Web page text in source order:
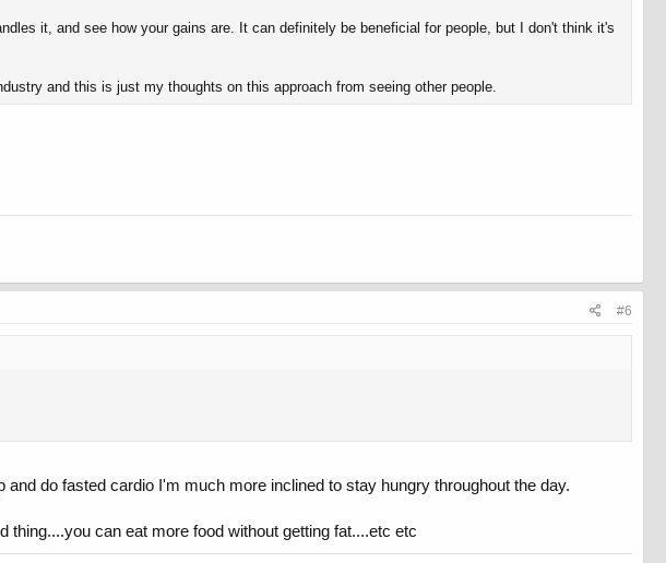
it, and see how your gains are. It can definitely be beneficial for people, but I don't think it's
and this is just my thoughts on this approach from seeing other people.
#6
do fasted cardio I'm much more inclined to stay hungry throughout the day.
thing....you can eat more food without getting fat....etc etc